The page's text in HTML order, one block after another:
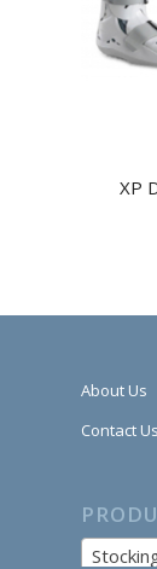
XP
About Us
Contact Us